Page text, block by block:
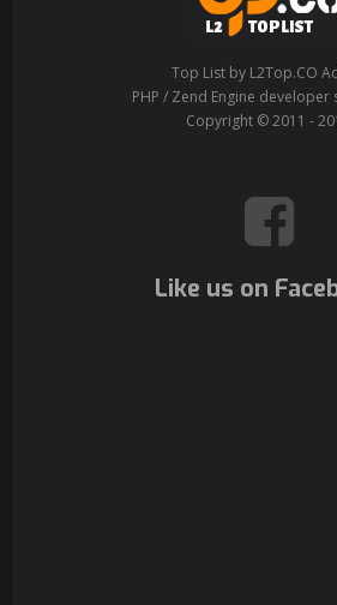
Top List by L2Top.CO
PHP / Zend Engine developer
Copyright © 2011 -
Like us on